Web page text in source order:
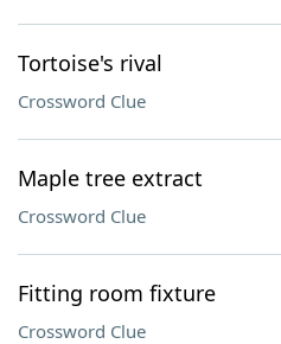
Tortoise's rival
Crossword Clue
Maple tree extract
Crossword Clue
Fitting room fixture
Crossword Clue